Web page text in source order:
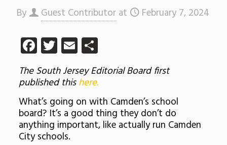
By Guest Contributor at February 7, 2024
Facebook
Twitter
EmailShare
The South Jersey Editorial Board first
published thishere.
What’s going on with Camden’s school
board? It’s a good thing they don’t do
anything important, like actually run Camden
City schools.